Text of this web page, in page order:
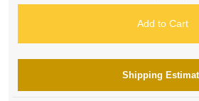
Add to Cart
Shipping